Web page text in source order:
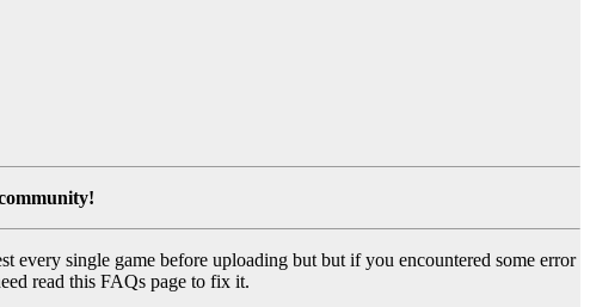
single game before uploading but but if you encountered some error
read this FAQs page to fix it.